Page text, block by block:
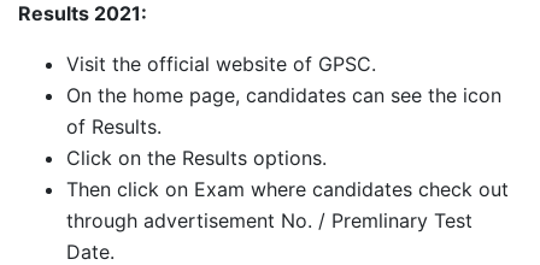
Results 2021:
Visit the official website of GPSC.
On the home page, candidates can see the icon
of Results.
Click on the Results options.
Then click on Exam where candidates check out
through advertisement No. / Premlinary Test
Date.